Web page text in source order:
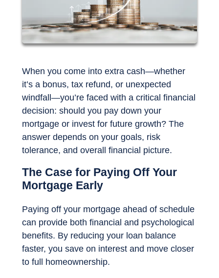
When you come into extra cash—whether
it’s a bonus, tax refund, or unexpected
windfall—you’re faced with a critical financial
decision: should you pay down your
mortgage or invest for future growth? The
answer depends on your goals, risk
tolerance, and overall financial picture.
The Case for Paying Off Your
Mortgage Early
Paying off your mortgage ahead of schedule
can provide both financial and psychological
benefits. By reducing your loan balance
faster, you save on interest and move closer
to full homeownership.